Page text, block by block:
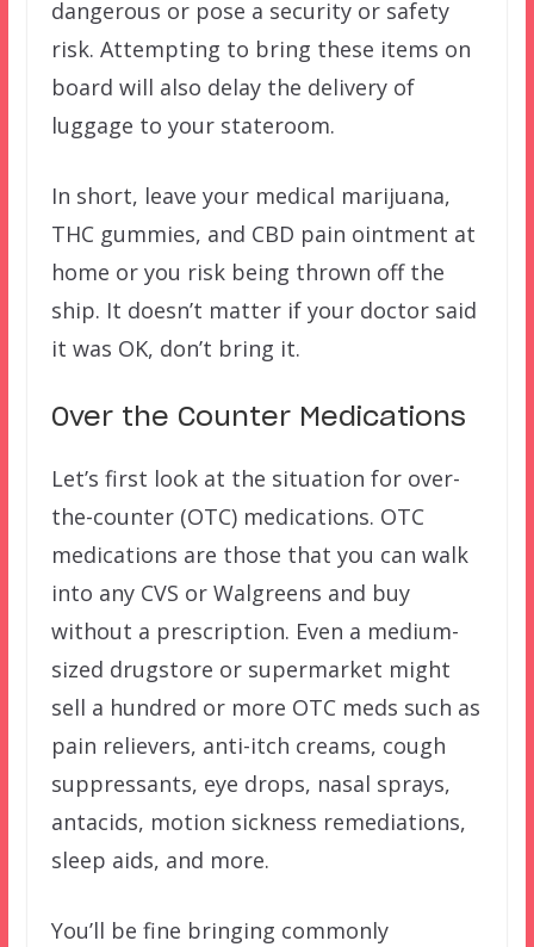
dangerous or pose a security or safety
risk. Attempting to bring these items on
board will also delay the delivery of
luggage to your stateroom.
In short, leave your medical marijuana,
THC gummies, and CBD pain ointment at
home or you risk being thrown off the
ship. It doesn’t matter if your doctor said
it was OK, don’t bring it.
Over the Counter Medications
Let’s first look at the situation for over-
the-counter (OTC) medications. OTC
medications are those that you can walk
into any CVS or Walgreens and buy
without a prescription. Even a medium-
sized drugstore or supermarket might
sell a hundred or more OTC meds such as
pain relievers, anti-itch creams, cough
suppressants, eye drops, nasal sprays,
antacids, motion sickness remediations,
sleep aids, and more.
You’ll be fine bringing commonly